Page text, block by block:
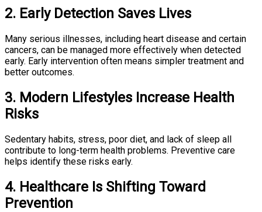
2. Early Detection Saves Lives
Many serious illnesses, including heart disease and certain
cancers, can be managed more effectively when detected
early. Early intervention often means simpler treatment and
better outcomes.
3. Modern Lifestyles Increase Health
Risks
Sedentary habits, stress, poor diet, and lack of sleep all
contribute to long-term health problems. Preventive care
helps identify these risks early.
4. Healthcare Is Shifting Toward
Prevention